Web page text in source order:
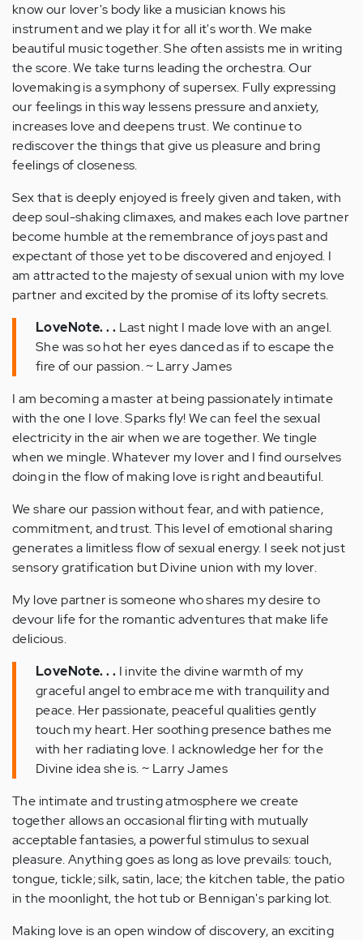
know our lover's body like a musician knows his
instrument and we play it for all it's worth. We make
beautiful music together. She often assists me in writing
the score. We take turns leading the orchestra. Our
lovemaking is a symphony of supersex. Fully expressing
our feelings in this way lessens pressure and anxiety,
increases love and deepens trust. We continue to
rediscover the things that give us pleasure and bring
feelings of closeness.
Sex that is deeply enjoyed is freely given and taken, with
deep soul-shaking climaxes, and makes each love partner
become humble at the remembrance of joys past and
expectant of those yet to be discovered and enjoyed. I
am attracted to the majesty of sexual union with my love
partner and excited by the promise of its lofty secrets.
LoveNote. . . Last night I made love with an angel.
She was so hot her eyes danced as if to escape the
fire of our passion. ~ Larry James
I am becoming a master at being passionately intimate
with the one I love. Sparks fly! We can feel the sexual
electricity in the air when we are together. We tingle
when we mingle. Whatever my lover and I find ourselves
doing in the flow of making love is right and beautiful.
We share our passion without fear, and with patience,
commitment, and trust. This level of emotional sharing
generates a limitless flow of sexual energy. I seek not just
sensory gratification but Divine union with my lover.
My love partner is someone who shares my desire to
devour life for the romantic adventures that make life
delicious.
LoveNote. . . I invite the divine warmth of my
graceful angel to embrace me with tranquility and
peace. Her passionate, peaceful qualities gently
touch my heart. Her soothing presence bathes me
with her radiating love. I acknowledge her for the
Divine idea she is. ~ Larry James
The intimate and trusting atmosphere we create
together allows an occasional flirting with mutually
acceptable fantasies, a powerful stimulus to sexual
pleasure. Anything goes as long as love prevails: touch,
tongue, tickle; silk, satin, lace; the kitchen table, the patio
in the moonlight, the hot tub or Bennigan's parking lot.
Making love is an open window of discovery, an exciting